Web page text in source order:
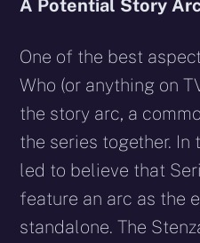
A Potential Story Arc
One of the best
Who (or anything on
the story arc, a
the series together. In
led to believe that
feature an arc as the
standalone. The